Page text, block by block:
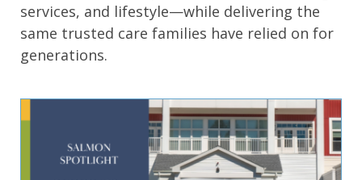
services, and lifestyle—while delivering the
same trusted care families have relied on for
generations.